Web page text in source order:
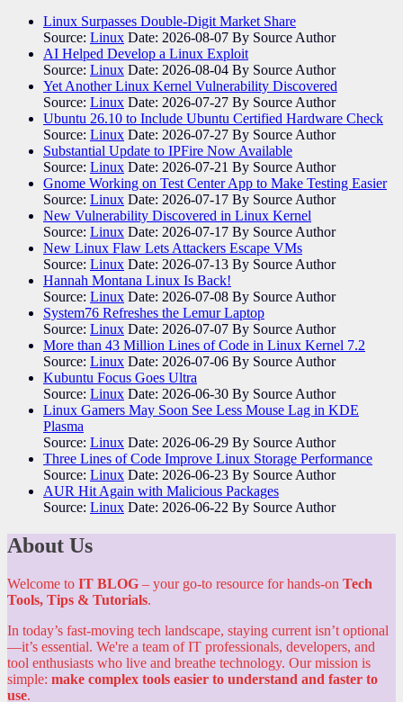
Linux Surpasses Double-Digit Market Share
Source: Linux Date: 2026-08-07 By Source Author
AI Helped Develop a Linux Exploit
Source: Linux Date: 2026-08-04 By Source Author
Yet Another Linux Kernel Vulnerability Discovered
Source: Linux Date: 2026-07-27 By Source Author
Ubuntu 26.10 to Include Ubuntu Certified Hardware Check
Source: Linux Date: 2026-07-27 By Source Author
Substantial Update to IPFire Now Available
Source: Linux Date: 2026-07-21 By Source Author
Gnome Working on Test Center App to Make Testing Easier
Source: Linux Date: 2026-07-17 By Source Author
New Vulnerability Discovered in Linux Kernel
Source: Linux Date: 2026-07-17 By Source Author
New Linux Flaw Lets Attackers Escape VMs
Source: Linux Date: 2026-07-13 By Source Author
Hannah Montana Linux Is Back!
Source: Linux Date: 2026-07-08 By Source Author
System76 Refreshes the Lemur Laptop
Source: Linux Date: 2026-07-07 By Source Author
More than 43 Million Lines of Code in Linux Kernel 7.2
Source: Linux Date: 2026-07-06 By Source Author
Kubuntu Focus Goes Ultra
Source: Linux Date: 2026-06-30 By Source Author
Linux Gamers May Soon See Less Mouse Lag in KDE
Plasma
Source: Linux Date: 2026-06-29 By Source Author
Three Lines of Code Improve Linux Storage Performance
Source: Linux Date: 2026-06-23 By Source Author
AUR Hit Again with Malicious Packages
Source: Linux Date: 2026-06-22 By Source Author
About Us
Welcome to IT BLOG – your go-to resource for hands-on Tech
Tools, Tips & Tutorials.
In today’s fast-moving tech landscape, staying current isn’t optional
—it’s essential. We're a team of IT professionals, developers, and
tool enthusiasts who live and breathe technology. Our mission is
simple: make complex tools easier to understand and faster to
use.